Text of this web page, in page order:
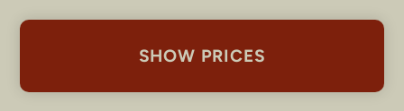
SHOW PRICES